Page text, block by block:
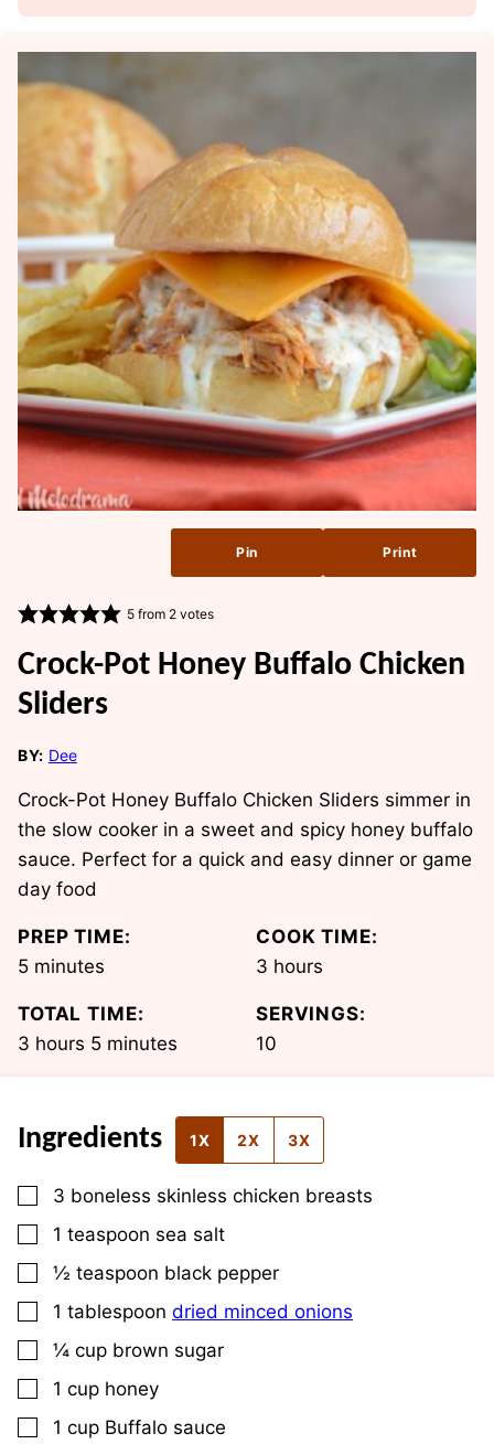
Pin Print
5from 2votes
Crock-Pot Honey Buffalo Chicken
Sliders
BY: Dee
Crock-Pot Honey Buffalo Chicken Sliders simmer in
the slow cooker in a sweet and spicy honey buffalo
sauce. Perfect for a quick and easy dinner or game
day food
PREP TIME:
5minutes
minutes
COOK TIME:
3 hours
hours
TOTAL TIME:
3 hours
hours 5minutes
minutes
SERVINGS:
10
Ingredients 1X 2X 3X
▢
3 boneless skinless chicken breasts
▢
1 teaspoon sea salt
▢
½ teaspoon black pepper
▢
1 tablespoon dried minced onions
▢
¼ cup brown sugar
▢
1 cup honey
▢
1 cup Buffalo sauce